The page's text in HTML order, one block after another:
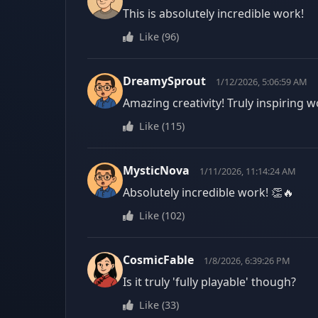
This is absolutely incredible work!
Like (96)
DreamySprout 1/12/2026, 5:06:59 AM
Amazing creativity! Truly inspiring
Like (115)
MysticNova 1/11/2026, 11:14:24 AM
Absolutely incredible work! 👏🔥
Like (102)
CosmicFable 1/8/2026, 6:39:26 PM
Is it truly 'fully playable' though?
Like (33)